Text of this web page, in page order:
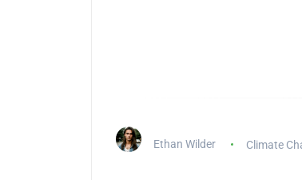
Ethan Wilder Climate